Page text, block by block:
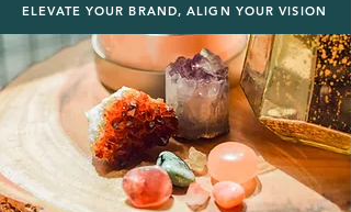
ELEVATE YOUR BRAND, ALIGN YOUR VISION